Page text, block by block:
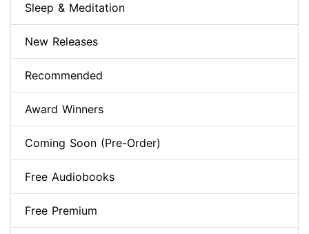
Sleep & Meditation
New Releases
Recommended
Award Winners
Coming Soon (Pre-Order)
Free Audiobooks
Free Premium